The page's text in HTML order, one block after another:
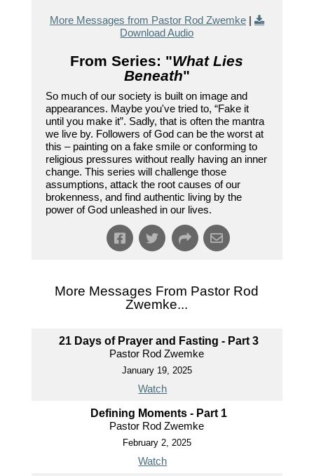
More Messages from Pastor Rod Zwemke|
Download Audio
From Series: "What Lies
Beneath"
So much of our society is built on image and
appearances. Maybe you've tried to, “Fake it
until you make it”. Sadly, that is often the mantra
we live by. Followers of God can be the worst at
this – painting on a fake smile or conforming to
religious pressures without really having an inner
change. This series will challenge those
assumptions, attack the root causes of our
brokenness, and find authentic living by the
power of God unleashed in our lives.
More Messages From Pastor Rod
Zwemke...
21 Days of Prayer and Fasting - Part 3
Pastor Rod Zwemke
January 19, 2025
Watch
Defining Moments - Part 1
Pastor Rod Zwemke
February 2, 2025
Watch